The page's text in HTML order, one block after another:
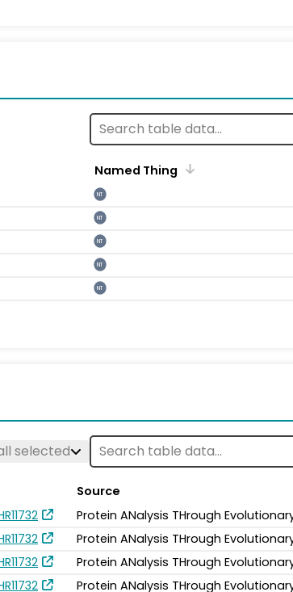
Named Thing
NT
NT
NT
NT
NT
selected
Source
Protein ANalysis THrough
Protein ANalysis THrough
Protein ANalysis THrough
Protein ANalysis THrough